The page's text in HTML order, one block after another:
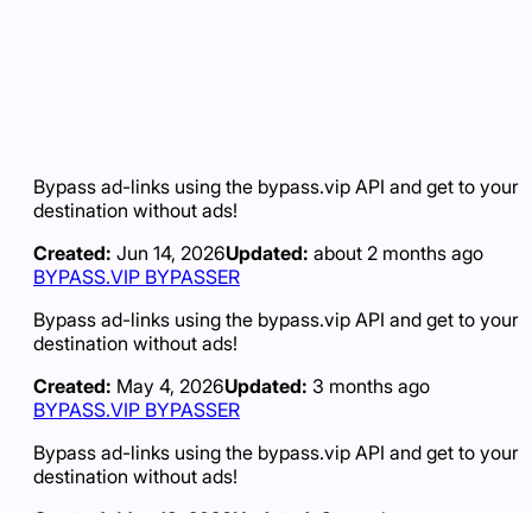
Bypass ad-links using the bypass.vip API and get to your
destination without ads!
Created: Jun 14, 2026Updated: about 2 months ago
BYPASS.VIP BYPASSER
Bypass ad-links using the bypass.vip API and get to your
destination without ads!
Created: May 4, 2026Updated: 3 months ago
BYPASS.VIP BYPASSER
Bypass ad-links using the bypass.vip API and get to your
destination without ads!